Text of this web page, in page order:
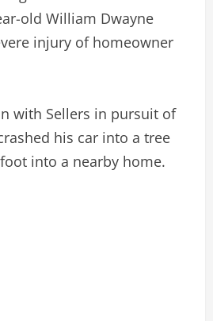
old William Dwayne
injury of homeowner
with Sellers in pursuit of
his car into a tree
into a nearby home.